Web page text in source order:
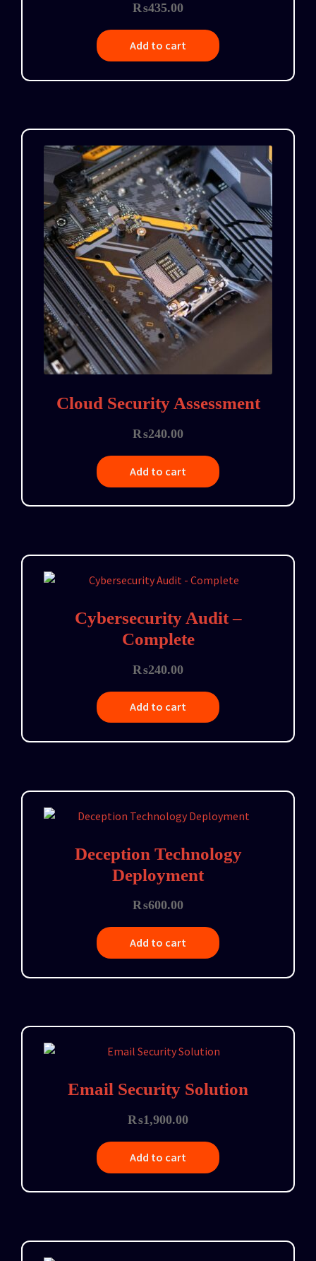
₨435.00
Add to cart
Cloud Security Assessment
₨240.00
Add to cart
Cybersecurity Audit –
Complete
₨240.00
Add to cart
Deception Technology
Deployment
₨600.00
Add to cart
Email Security Solution
₨1,900.00
Add to cart